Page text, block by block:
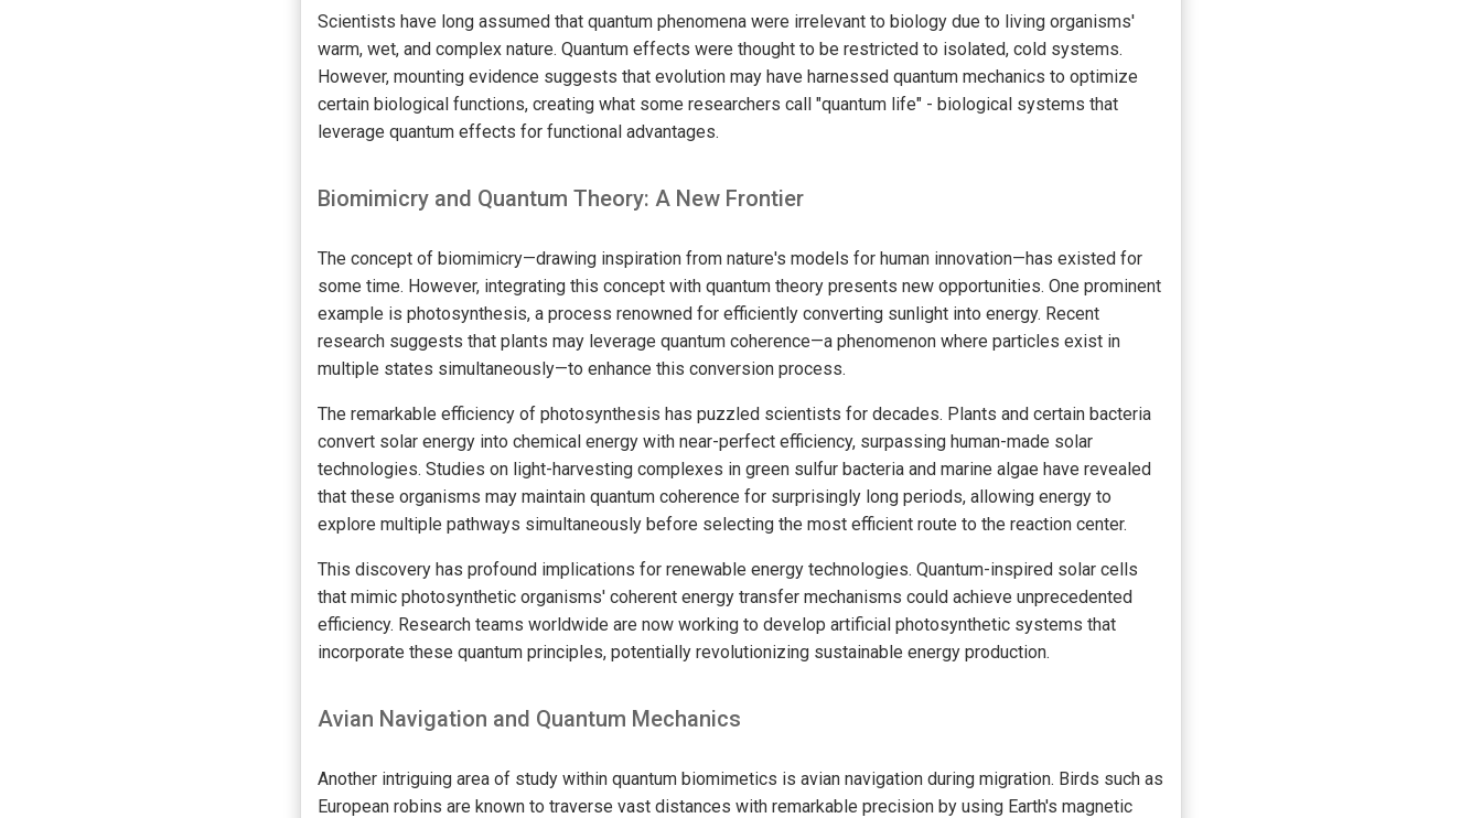
Scientists have long assumed that quantum phenomena were irrelevant to biology due to living organisms'
warm, wet, and complex nature. Quantum effects were thought to be restricted to isolated, cold systems.
However, mounting evidence suggests that evolution may have harnessed quantum mechanics to optimize
certain biological functions, creating what some researchers call "quantum life" - biological systems that
leverage quantum effects for functional advantages.
Biomimicry and Quantum Theory: A New Frontier
The concept of biomimicry—drawing inspiration from nature's models for human innovation—has existed for
some time. However, integrating this concept with quantum theory presents new opportunities. One prominent
example is photosynthesis, a process renowned for efficiently converting sunlight into energy. Recent
research suggests that plants may leverage quantum coherence—a phenomenon where particles exist in
multiple states simultaneously—to enhance this conversion process.
The remarkable efficiency of photosynthesis has puzzled scientists for decades. Plants and certain bacteria
convert solar energy into chemical energy with near-perfect efficiency, surpassing human-made solar
technologies. Studies on light-harvesting complexes in green sulfur bacteria and marine algae have revealed
that these organisms may maintain quantum coherence for surprisingly long periods, allowing energy to
explore multiple pathways simultaneously before selecting the most efficient route to the reaction center.
This discovery has profound implications for renewable energy technologies. Quantum-inspired solar cells
that mimic photosynthetic organisms' coherent energy transfer mechanisms could achieve unprecedented
efficiency. Research teams worldwide are now working to develop artificial photosynthetic systems that
incorporate these quantum principles, potentially revolutionizing sustainable energy production.
Avian Navigation and Quantum Mechanics
Another intriguing area of study within quantum biomimetics is avian navigation during migration. Birds such as
European robins are known to traverse vast distances with remarkable precision by using Earth's magnetic